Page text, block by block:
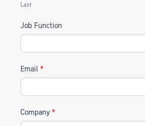
Last
Job Function
Email *
Company *